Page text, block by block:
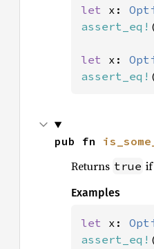
let x:
assert_eq!
let x:
assert_eq!
pub fn
Returns true if
Examples
let x:
assert_eq!